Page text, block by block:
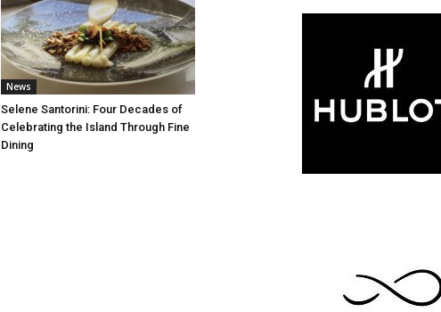
News
Selene Santorini: Four Decades of
Celebrating the Island Through Fine
Dining